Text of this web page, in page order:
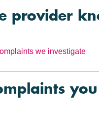
provider
we investigate